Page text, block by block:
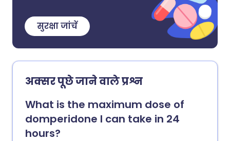
सुरक्षा जांचें
अक्सर पूछे जाने वाले प्रश्न
What is the maximum dose of
domperidone I can take in 24
hours?